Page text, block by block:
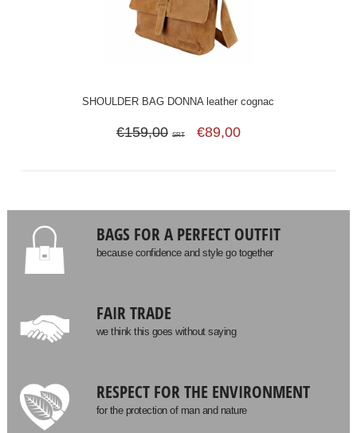
SHOULDER BAG DONNA leather cognac
€159,00 SRT €89,00
BAGS FOR A PERFECT OUTFIT
because confidence and style go together
FAIR TRADE
we think this goes without saying
RESPECT FOR THE ENVIRONMENT
for the protection of man and nature